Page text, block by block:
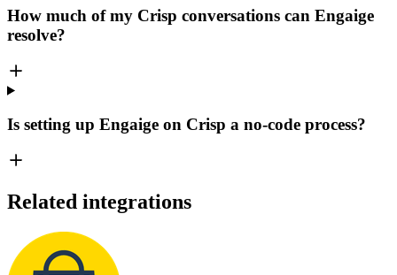
How much of my Crisp conversations can Engaige
resolve?
Is setting up Engaige on Crisp a no-code process?
Related integrations